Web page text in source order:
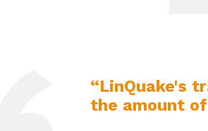
“LinQuake's
the amount